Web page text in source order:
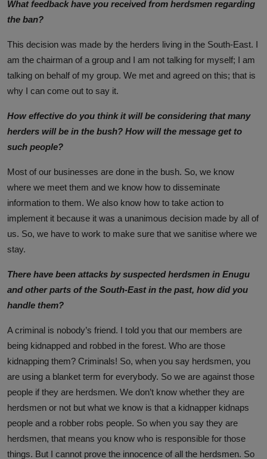
What feedback have you received from herdsmen regarding
the ban?
This decision was made by the herders living in the South-East. I
am the chairman of a group and I am not talking for myself; I am
talking on behalf of my group. We met and agreed on this; that is
why I can come out to say it.
How effective do you think it will be considering that many
herders will be in the bush? How will the message get to
such people?
Most of our businesses are done in the bush. So, we know
where we meet them and we know how to disseminate
information to them. We also know how to take action to
implement it because it was a unanimous decision made by all of
us. So, we have to work to make sure that we sanitise where we
stay.
There have been attacks by suspected herdsmen in Enugu
and other parts of the South-East in the past, how did you
handle them?
A criminal is nobody’s friend. I told you that our members are
being kidnapped and robbed in the forest. Who are those
kidnapping them? Criminals! So, when you say herdsmen, you
are using a blanket term for everybody. So we are against those
people if they are herdsmen. We don’t know whether they are
herdsmen or not but what we know is that a kidnapper kidnaps
people and a robber robs people. So when you say they are
herdsmen, that means you know who is responsible for those
things. But I cannot prove the innocence of all the herdsmen. So